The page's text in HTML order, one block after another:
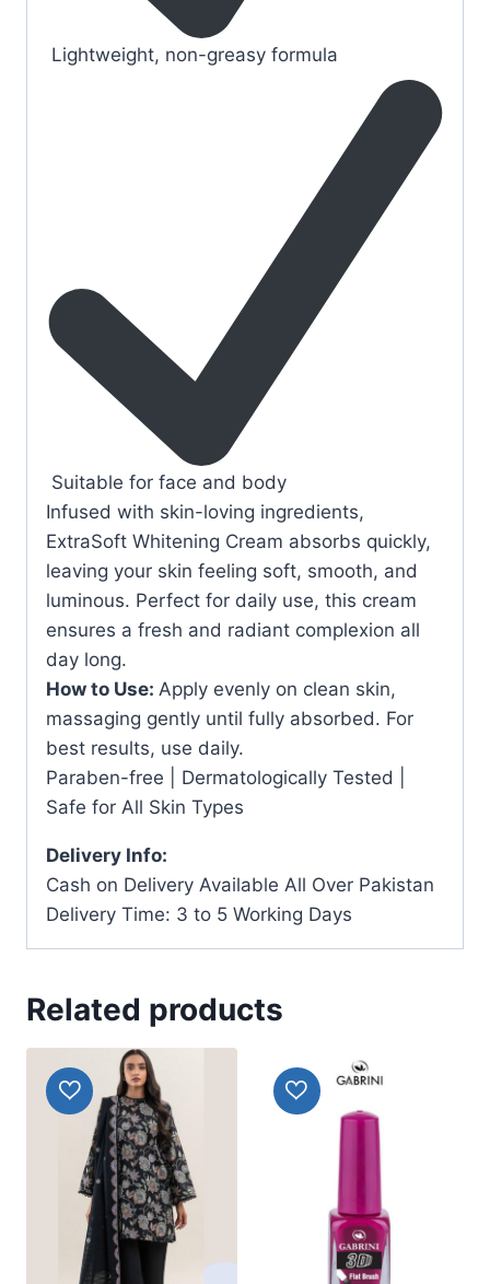
Lightweight, non-greasy formula
Suitable for face and body
Infused with skin-loving ingredients,
ExtraSoft Whitening Cream absorbs quickly,
leaving your skin feeling soft, smooth, and
luminous. Perfect for daily use, this cream
ensures a fresh and radiant complexion all
day long.
How to Use: Apply evenly on clean skin,
massaging gently until fully absorbed. For
best results, use daily.
Paraben-free | Dermatologically Tested |
Safe for All Skin Types
Delivery Info:
Cash on Delivery Available All Over Pakistan
Delivery Time: 3 to 5 Working Days
Related products